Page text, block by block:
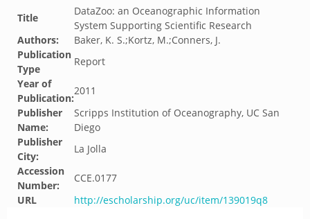
Title
DataZoo: an Oceanographic Information
System Supporting Scientific Research
Authors:
Baker, K. S.;Kortz, M.;Conners, J.
Publication
Type
Report
Year of
Publication:
2011
Publisher
Name:
Scripps Institution of Oceanography, UC San
Diego
Publisher
City:
La Jolla
Accession
Number:
CCE.0177
URL
http://escholarship.org/uc/item/139019q8